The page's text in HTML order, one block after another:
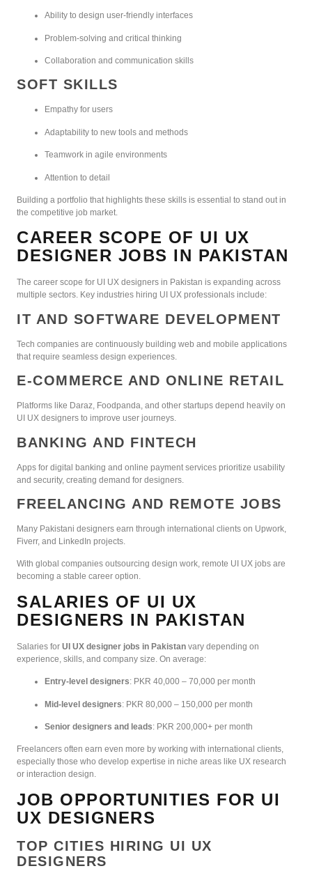
Ability to design user-friendly interfaces
Problem-solving and critical thinking
Collaboration and communication skills
SOFT SKILLS
Empathy for users
Adaptability to new tools and methods
Teamwork in agile environments
Attention to detail
Building a portfolio that highlights these skills is essential to stand out in
the competitive job market.
CAREER SCOPE OF UI UX
DESIGNER JOBS IN PAKISTAN
The career scope for UI UX designers in Pakistan is expanding across
multiple sectors. Key industries hiring UI UX professionals include:
IT AND SOFTWARE DEVELOPMENT
Tech companies are continuously building web and mobile applications
that require seamless design experiences.
E-COMMERCE AND ONLINE RETAIL
Platforms like Daraz, Foodpanda, and other startups depend heavily on
UI UX designers to improve user journeys.
BANKING AND FINTECH
Apps for digital banking and online payment services prioritize usability
and security, creating demand for designers.
FREELANCING AND REMOTE JOBS
Many Pakistani designers earn through international clients on Upwork,
Fiverr, and LinkedIn projects.
With global companies outsourcing design work, remote UI UX jobs are
becoming a stable career option.
SALARIES OF UI UX
DESIGNERS IN PAKISTAN
Salaries for UI UX designer jobs in Pakistan vary depending on
experience, skills, and company size. On average:
Entry-level designers: PKR 40,000 – 70,000 per month
Mid-level designers: PKR 80,000 – 150,000 per month
Senior designers and leads: PKR 200,000+ per month
Freelancers often earn even more by working with international clients,
especially those who develop expertise in niche areas like UX research
or interaction design.
JOB OPPORTUNITIES FOR UI
UX DESIGNERS
TOP CITIES HIRING UI UX
DESIGNERS